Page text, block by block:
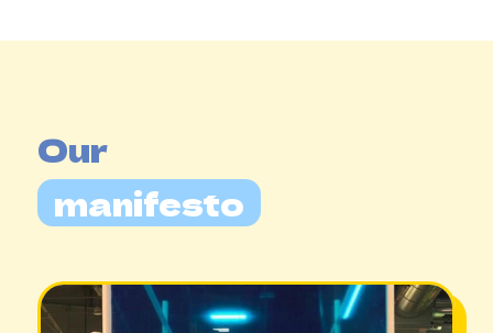
Our
manifesto